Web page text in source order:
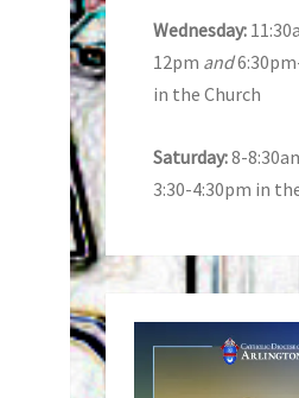
Wednesday:
12pm and
in the Church
Saturday:8-
3:30-4:30pm in